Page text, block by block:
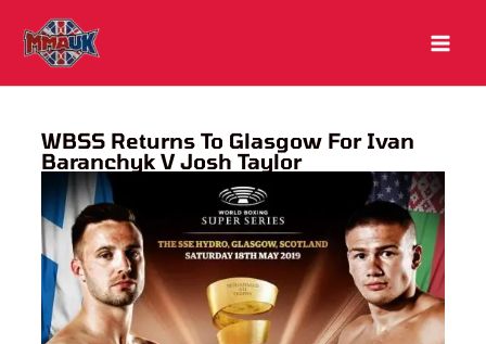
content
WBSS Returns To Glasgow For Ivan
Baranchyk V Josh Taylor